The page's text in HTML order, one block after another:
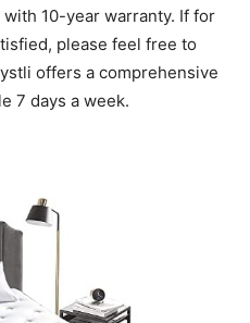
10-year warranty. If for
please feel free to
offers a comprehensive
7 days a week.